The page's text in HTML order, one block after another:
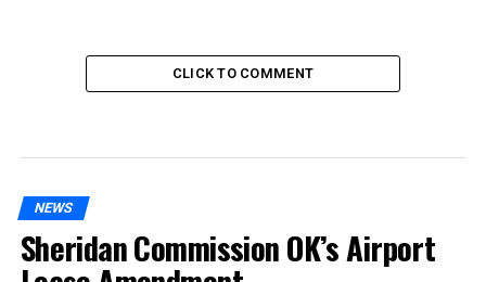
CLICK TO COMMENT
NEWS
Sheridan Commission OK’s Airport